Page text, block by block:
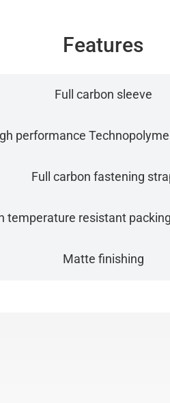
Features
Full carbon sleeve
performance
Full carbon fastening
temperature resistant
Matte finishing